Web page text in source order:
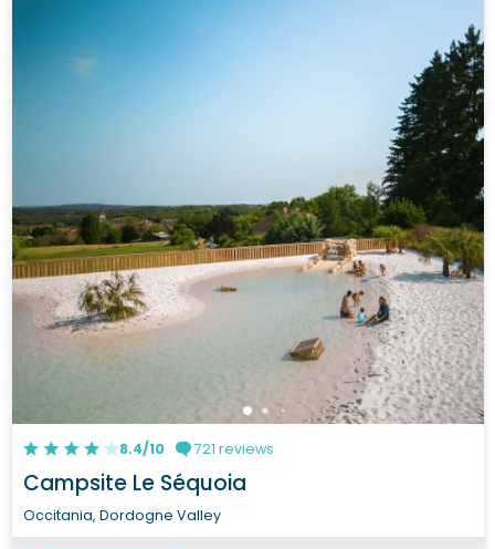
8.4/10 721 reviews
Campsite Le Séquoia
Occitania, Dordogne Valley